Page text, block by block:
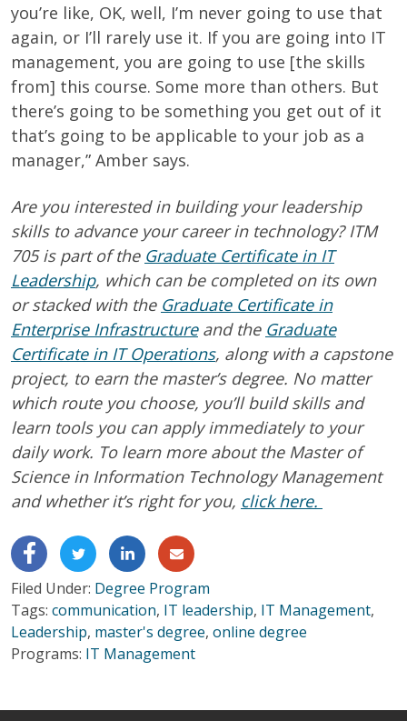
you’re like, OK, well, I’m never going to use that
again, or I’ll rarely use it. If you are going into IT
management, you are going to use [the skills
from] this course. Some more than others. But
there’s going to be something you get out of it
that’s going to be applicable to your job as a
manager,” Amber says.
Are you interested in building your leadership
skills to advance your career in technology? ITM
705 is part of the Graduate Certificate in IT
Leadership, which can be completed on its own
or stacked with the Graduate Certificate in
Enterprise Infrastructureand the Graduate
Certificate in IT Operations, along with a capstone
project, to earn the master’s degree. No matter
which route you choose, you’ll build skills and
learn tools you can apply immediately to your
daily work. To learn more about the Master of
Science in Information Technology Management
and whether it’s right for you, click here.
Filed Under: Degree Program
Tags: communication, IT leadership, IT Management,
Leadership, master's degree, online degree
Programs: IT Management